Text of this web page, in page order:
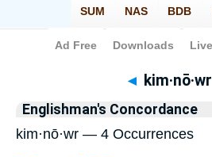
Bible> Strong's > Hebrew
◄ kim·nō·wr
Englishman's Concordance
kim·nō·wr — 4 Occurrences